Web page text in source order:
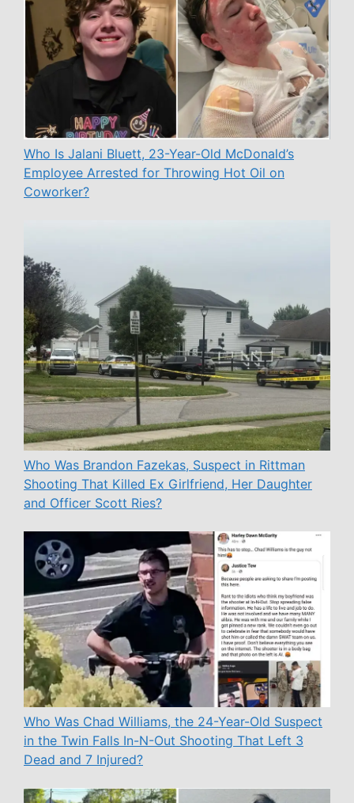
Who Is Jalani Bluett, 23-Year-Old McDonald’s
Employee Arrested for Throwing Hot Oil on
Coworker?
Who Was Brandon Fazekas, Suspect in Rittman
Shooting That Killed Ex Girlfriend, Her Daughter
and Officer Scott Ries?
Who Was Chad Williams, the 24-Year-Old Suspect
in the Twin Falls In-N-Out Shooting That Left 3
Dead and 7 Injured?